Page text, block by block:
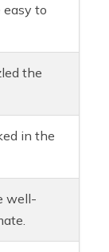
easy to
the
in the
well-